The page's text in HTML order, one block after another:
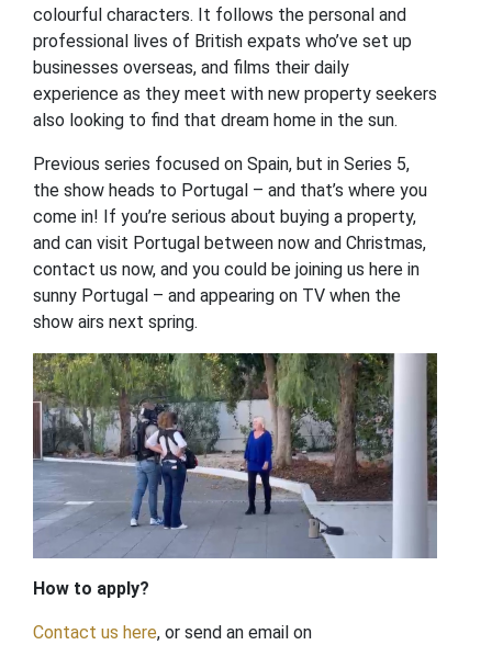
colourful characters. It follows the personal and
professional lives of British expats who’ve set up
businesses overseas, and films their daily
experience as they meet with new property seekers
also looking to find that dream home in the sun.
Previous series focused on Spain, but in Series 5,
the show heads to Portugal – and that’s where you
come in! If you’re serious about buying a property,
and can visit Portugal between now and Christmas,
contact us now, and you could be joining us here in
sunny Portugal – and appearing on TV when the
show airs next spring.
How to apply?
Contact us here, or send an email on